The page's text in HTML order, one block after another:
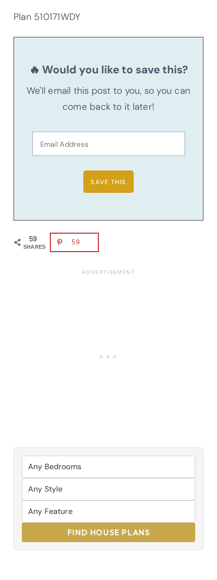
Plan 510171WDY
🔥 Would you like to save this?
We'll email this post to you, so you can
come back to it later!
59
SHARES
59
FIND HOUSE PLANS